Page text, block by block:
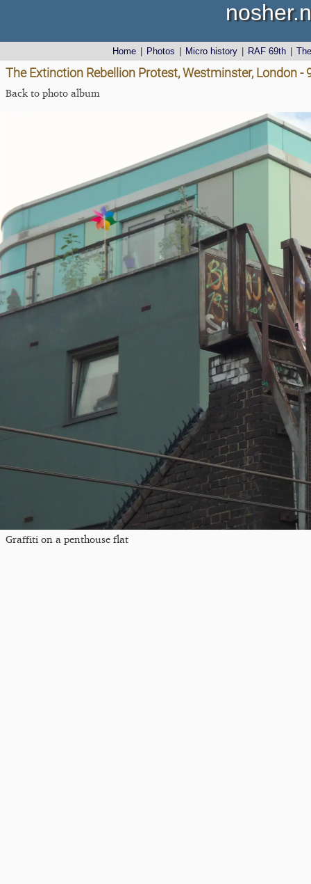
Home Photos Micro history RAF 69th
The Extinction Rebellion Protest, Westminster, London -
Back to photo album
Graffiti on a penthouse flat